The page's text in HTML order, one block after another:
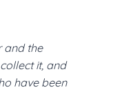
and the
it, and
have been